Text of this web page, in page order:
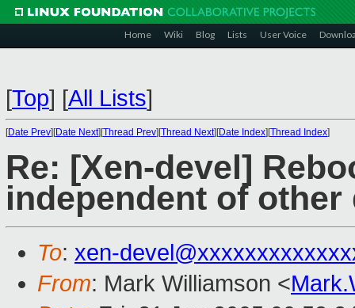
Home Wiki Blog Lists User Voice
[Top] [All Lists]
[Date Prev][Date Next][Thread Prev][Thread Next][Date Index][Thread Index]
Re: [Xen-devel]
independent of other
To: xen-
From: Mark Williamson <